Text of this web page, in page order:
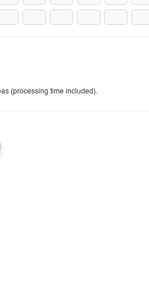
(processing time included).